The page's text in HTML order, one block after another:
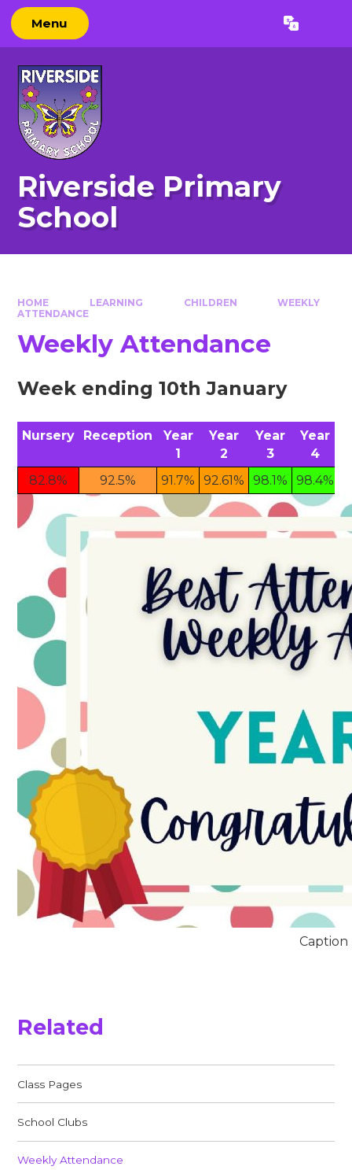
Skip to content ↓
Menu Translate
Riverside Primary
School
HOME LEARNING CHILDREN
WEEKLY
ATTENDANCE
Weekly Attendance
Week ending 10th January
Nursery Reception
Year
1
Year
2
Year
3
Year
4
82.8% 92.5% 91.7% 92.61% 98.1% 98.4%
Caption
Related
Class Pages
School Clubs
Weekly Attendance